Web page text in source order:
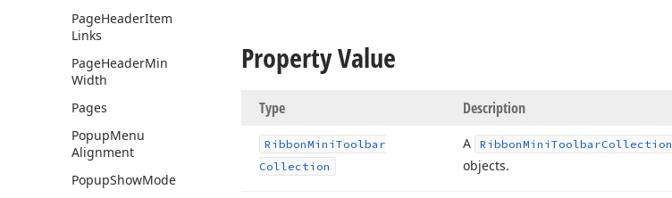
PageHeaderItem
Links
PageHeaderMin
Width
Pages
PopupMenu
Alignment
PopupShowMode
Property Value
Type Description
RibbonMini Toolbar
Collection
A RibbonMini ToolbarCollection
objects.